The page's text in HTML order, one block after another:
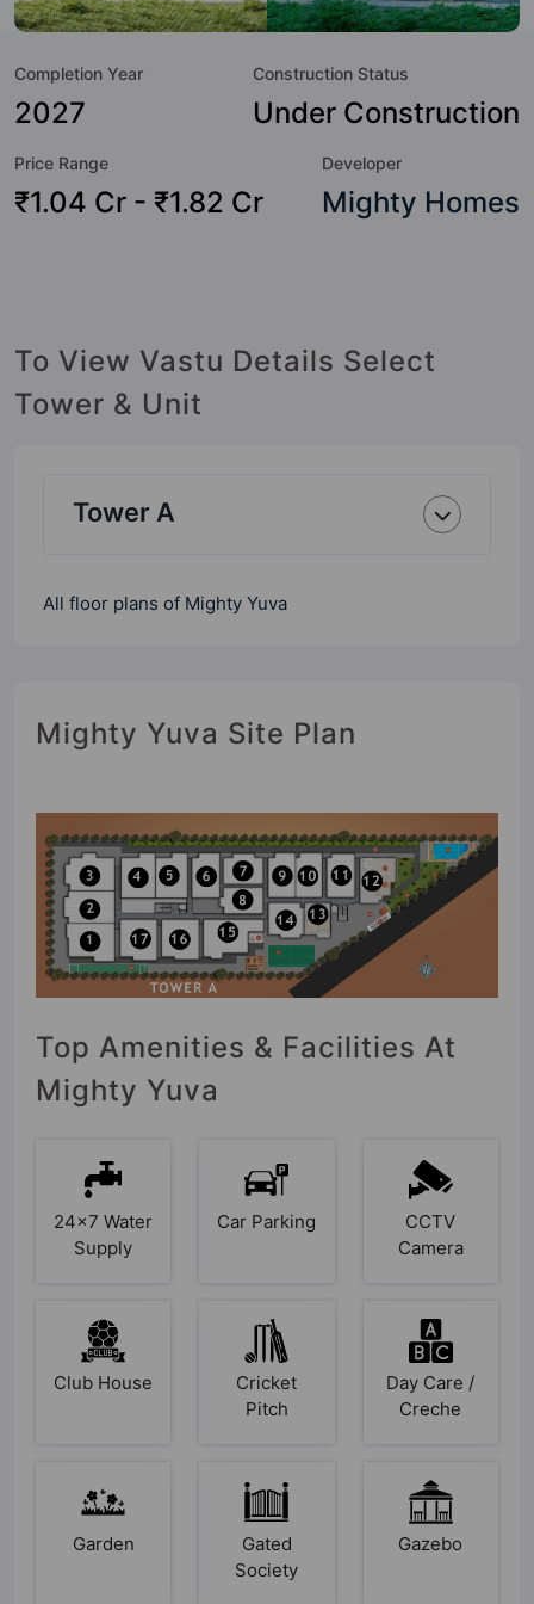
Here’s a sneak-peek into the amenities that not only add
residents too: 24x7 Water Supply, Car Parking, CCTV
Camera, Club House, Cricket Pitch, Day Care / Creche,
Completion Year
2027
Construction Status
Under Construction
Price Range
₹1.04 Cr - ₹1.82 Cr
Developer
Mighty Homes
To View Vastu Details Select
Tower & Unit
Tower A
All floor plans of Mighty Yuva
Mighty Yuva Site Plan
Top Amenities & Facilities At
Mighty Yuva
24x7 Water
Supply
Car Parking
CCTV
Camera
Club House
Cricket
Pitch
Day Care /
Creche
Garden
Gated
Society
Gazebo